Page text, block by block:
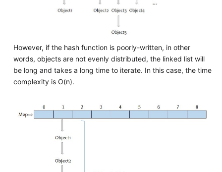
However, if the hash function is poorly-written, in other
words, objects are not evenly distributed, the linked list will
be long and takes a long time to iterate. In this case, the time
complexity is O(n).